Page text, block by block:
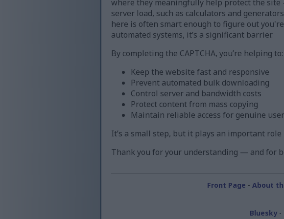
where they meaningfully help protect the site
server load, such as calculators and
here is often smart enough to figure out
automated systems, it’s a significant barrier.
By completing the CAPTCHA, you’re helping to:
Keep the website fast and responsive
Prevent automated bulk downloading
Control server and bandwidth costs
Protect content from mass copying
Maintain reliable access for genuine
It’s a small step, but it plays an important
Thank you for your understanding — and for
Front Page - About
Bluesky-